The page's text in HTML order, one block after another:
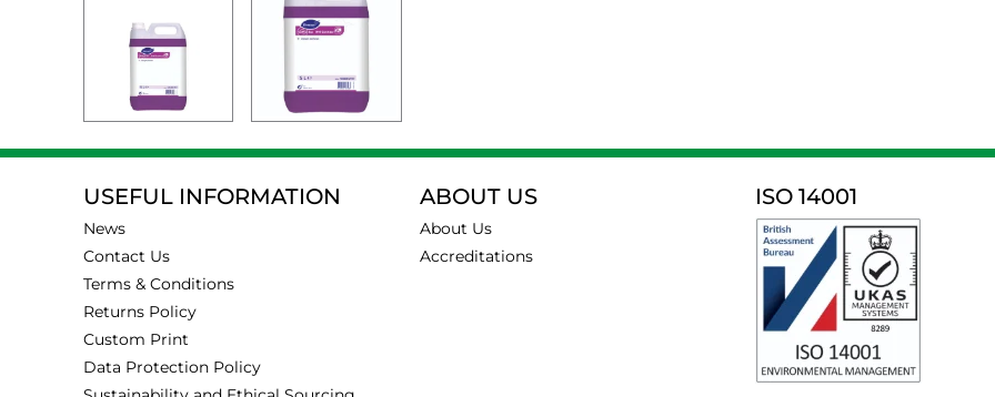
USEFUL INFORMATION
News
Contact Us
Terms & Conditions
Returns Policy
Custom Print
Data Protection Policy
ABOUT US
About Us
Accreditations
ISO 14001